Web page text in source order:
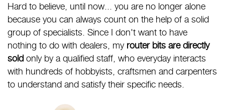
Hard to believe, until now... you are no longer alone
because you can always count on the help of a solid
group of specialists. Since I don't want to have
nothing to do with dealers, my router bits are directly
sold only by a qualified staff, who everyday interacts
with hundreds of hobbyists, craftsmen and carpenters
to understand and satisfy their specific needs.